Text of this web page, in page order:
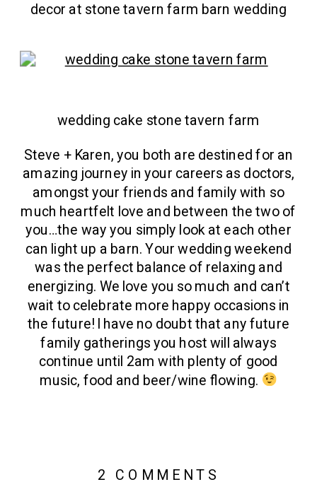
decor at stone tavern farm barn wedding
wedding cake stone tavern farm
Steve + Karen, you both are destined for an
amazing journey in your careers as doctors,
amongst your friends and family with so
much heartfelt love and between the two of
you…the way you simply look at each other
can light up a barn. Your wedding weekend
was the perfect balance of relaxing and
energizing. We love you so much and can’t
wait to celebrate more happy occasions in
the future! I have no doubt that any future
family gatherings you host will always
continue until 2am with plenty of good
music, food and beer/wine flowing.
2 COMMENTS